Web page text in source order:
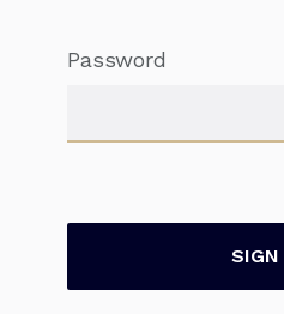
Password